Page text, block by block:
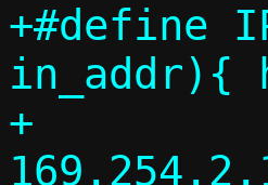
+#define
in_addr){
+				/*